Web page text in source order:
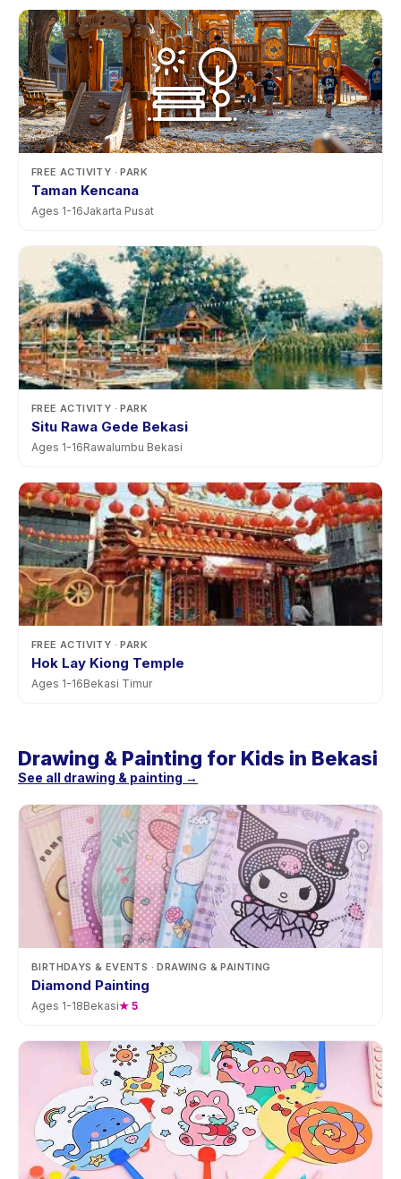
FREE ACTIVITY · PARK
Taman Kencana
Ages 1-16Jakarta Pusat
FREE ACTIVITY · PARK
Situ Rawa Gede Bekasi
Ages 1-16Rawalumbu Bekasi
FREE ACTIVITY · PARK
Hok Lay Kiong Temple
Ages 1-16Bekasi Timur
Drawing & Painting for Kids in Bekasi
See all drawing & painting →
BIRTHDAYS & EVENTS · DRAWING & PAINTING
Diamond Painting
Ages 1-18Bekasi★ 5